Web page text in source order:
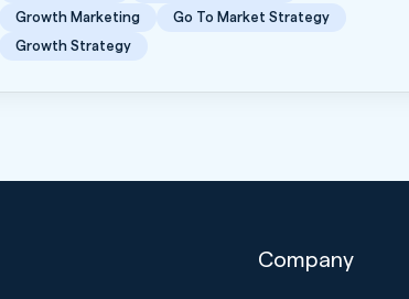
Growth Marketing
Go To Market Strategy
Growth Strategy
Company